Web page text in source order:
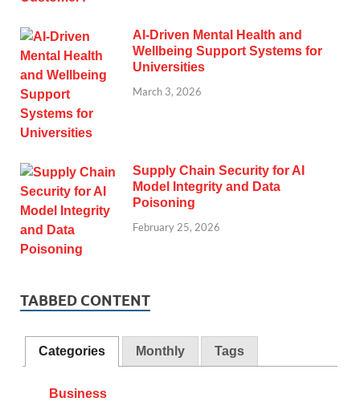
AI-Driven Mental Health and
Wellbeing Support Systems for
Universities
March 3, 2026
Supply Chain Security for AI
Model Integrity and Data
Poisoning
February 25, 2026
TABBED CONTENT
Categories Monthly Tags
Business